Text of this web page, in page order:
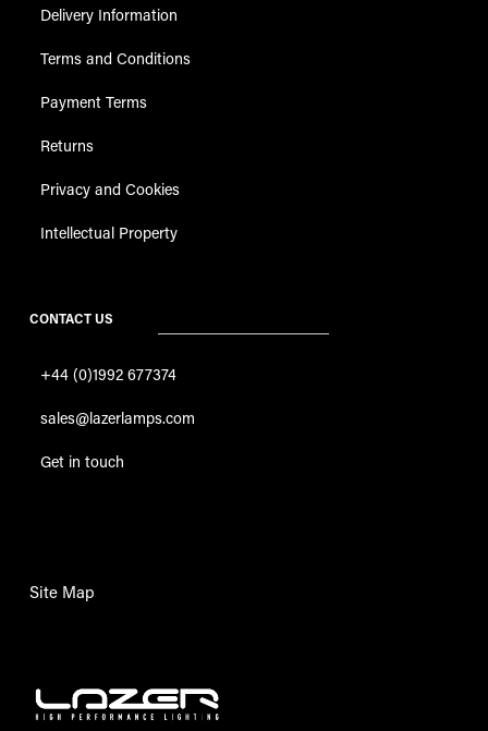
Delivery Information
Terms and Conditions
Payment Terms
Returns
Privacy and Cookies
Intellectual Property
CONTACT US
+44 (0)1992 677374
sales@lazerlamps.com
Get in touch
Site Map